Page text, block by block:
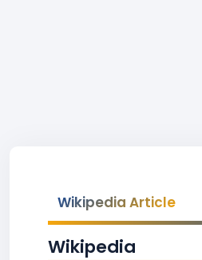
Wikipedia Article
Wikipedia